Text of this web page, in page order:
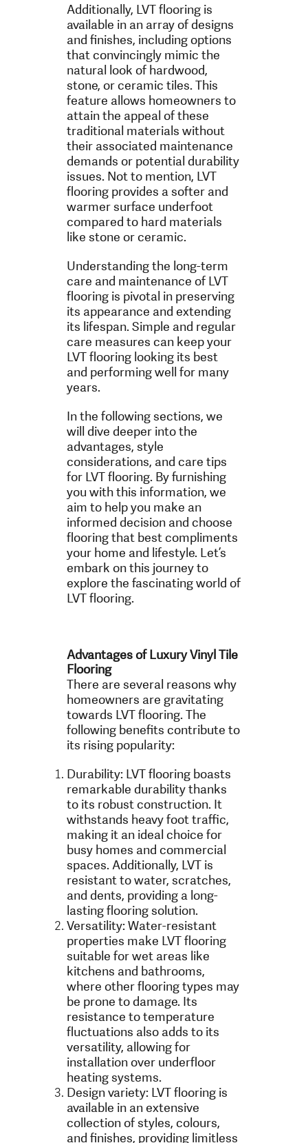
Additionally, LVT flooring is
available in an array of designs
and finishes, including options
that convincingly mimic the
natural look of hardwood,
stone, or ceramic tiles. This
feature allows homeowners to
attain the appeal of these
traditional materials without
their associated maintenance
demands or potential durability
issues. Not to mention, LVT
flooring provides a softer and
warmer surface underfoot
compared to hard materials
like stone or ceramic.
Understanding the long-term
care and maintenance of LVT
flooring is pivotal in preserving
its appearance and extending
its lifespan. Simple and regular
care measures can keep your
LVT flooring looking its best
and performing well for many
years.
In the following sections, we
will dive deeper into the
advantages, style
considerations, and care tips
for LVT flooring. By furnishing
you with this information, we
aim to help you make an
informed decision and choose
flooring that best compliments
your home and lifestyle. Let’s
embark on this journey to
explore the fascinating world of
LVT flooring.
Advantages of Luxury Vinyl Tile
Flooring
There are several reasons why
homeowners are gravitating
towards LVT flooring. The
following benefits contribute to
its rising popularity:
Durability: LVT flooring boasts
remarkable durability thanks
to its robust construction. It
withstands heavy foot traffic,
making it an ideal choice for
busy homes and commercial
spaces. Additionally, LVT is
resistant to water, scratches,
and dents, providing a long-
lasting flooring solution.
Versatility: Water-resistant
properties make LVT flooring
suitable for wet areas like
kitchens and bathrooms,
where other flooring types may
be prone to damage. Its
resistance to temperature
fluctuations also adds to its
versatility, allowing for
installation over underfloor
heating systems.
Design variety: LVT flooring is
available in an extensive
collection of styles, colours,
and finishes, providing limitless